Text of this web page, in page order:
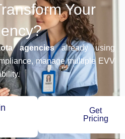
Your
agenciesalready using
manage multiple EVV
Get
Pricing